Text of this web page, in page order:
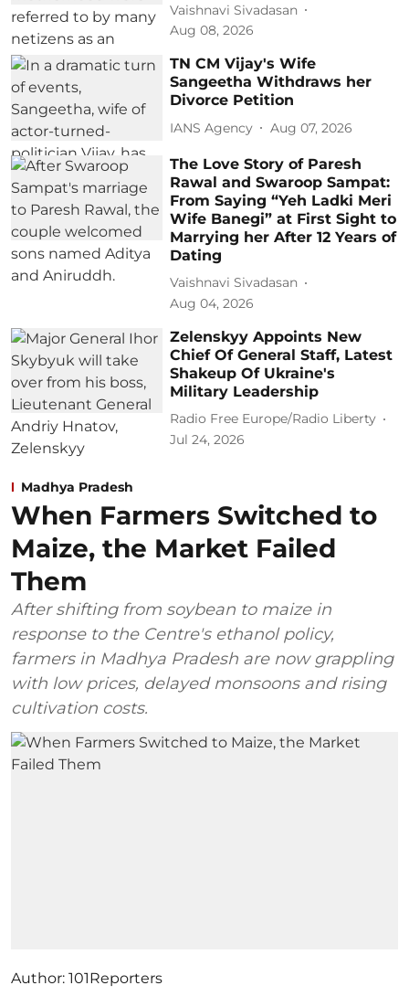
Vaishnavi Sivadasan
Aug 08, 2026
TN CM Vijay's Wife
Sangeetha Withdraws her
Divorce Petition
IANS Agency Aug 07, 2026
The Love Story of Paresh
Rawal and Swaroop Sampat:
From Saying “Yeh Ladki Meri
Wife Banegi” at First Sight to
Marrying her After 12 Years of
Dating
Vaishnavi Sivadasan
Aug 04, 2026
Zelenskyy Appoints New
Chief Of General Staff, Latest
Shakeup Of Ukraine's
Military Leadership
Radio Free Europe/Radio Liberty
Jul 24, 2026
Madhya Pradesh
When Farmers Switched to
Maize, the Market Failed
Them
After shifting from soybean to maize in
response to the Centre's ethanol policy,
farmers in Madhya Pradesh are now grappling
with low prices, delayed monsoons and rising
cultivation costs.
Author: 101Reporters